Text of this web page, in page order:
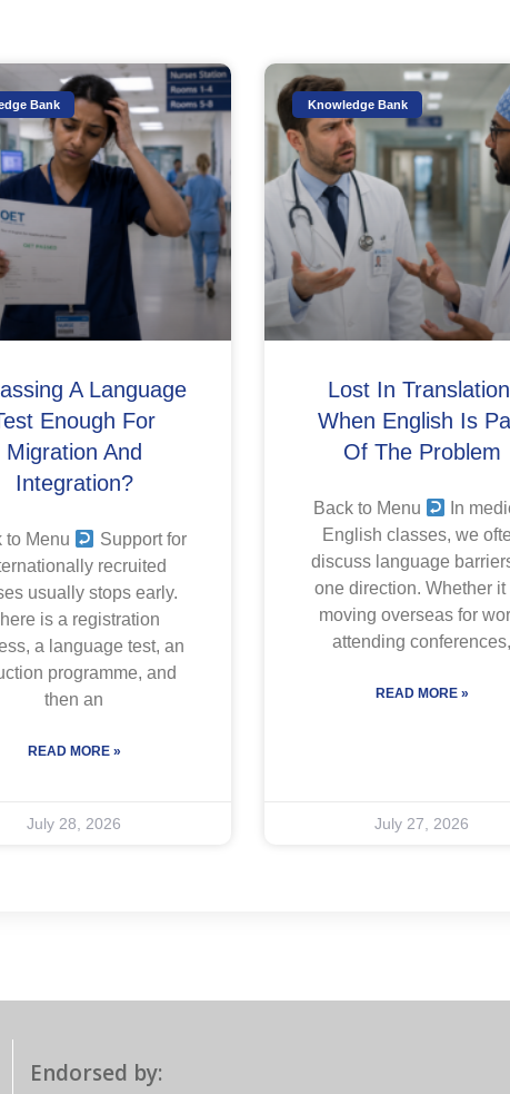
Bank
A Language
Enough For
Migration And
Integration?
to Menu
Support for
recruited
usually stops early.
is a registration
a language test, an
programme, and
then an
READ MORE »
July 28, 2026
Knowledge Bank
Lost In
When English Is
Of The Problem
Back to Menu
In
English classes, we
discuss language
one direction. Whether it
moving overseas for
attending
READ MORE »
July 27, 2026
Endorsed by: